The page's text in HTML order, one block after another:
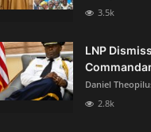
3.5k
LNP
Daniel
2.8k